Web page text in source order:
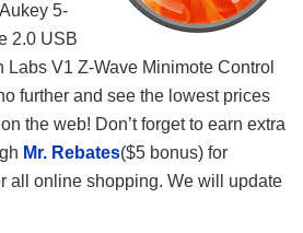
5-
2.0 USB
Labs V1 Z-Wave Minimote Control
further and see the lowest prices
the web! Don’t forget to earn extra
Mr. Rebates($5 bonus) for
all online shopping. We will update